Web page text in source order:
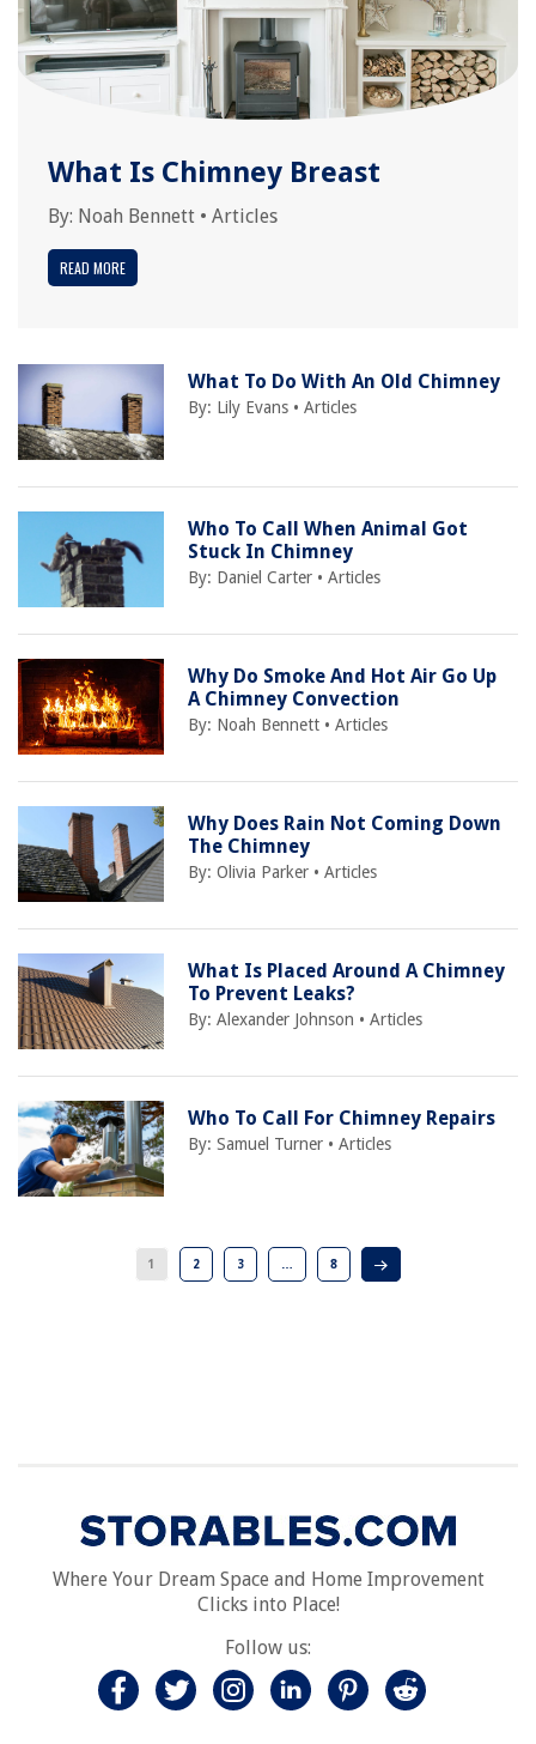
What Is Chimney Breast
By: Noah Bennett • Articles
READ MORE
What To Do With An Old Chimney
By: Lily Evans •Articles
Who To Call When Animal Got
Stuck In Chimney
By: Daniel Carter •Articles
Why Do Smoke And Hot Air Go Up
A Chimney Convection
By: Noah Bennett •Articles
Why Does Rain Not Coming Down
The Chimney
By:Olivia Parker •Articles
What Is Placed Around A Chimney
To Prevent Leaks?
By:Alexander Johnson •Articles
Who To Call For Chimney Repairs
By:Samuel Turner •Articles
1 2 3 … 8
Where Your Dream Space and Home Improvement
Clicks into Place!
Follow us: